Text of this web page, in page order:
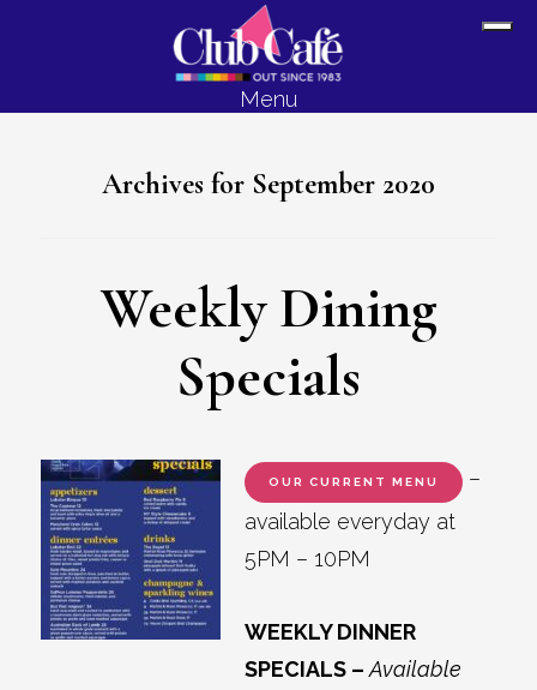
Menu
Archives for September 2020
Weekly Dining
Specials
OUR CURRENT MENU
–
available everyday at
5PM – 10PM
WEEKLY DINNER
SPECIALS –Available